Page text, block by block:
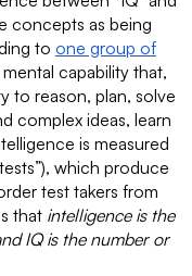
concepts as being
to one group of
capability that,
to reason, plan, solve
complex ideas, learn
is measured
which produce
test takers from
that intelligence is the
IQ is the number or